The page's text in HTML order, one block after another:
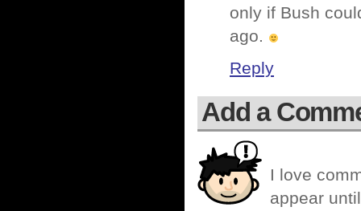
only if Bush
ago.
Reply
Add a
I love
appear